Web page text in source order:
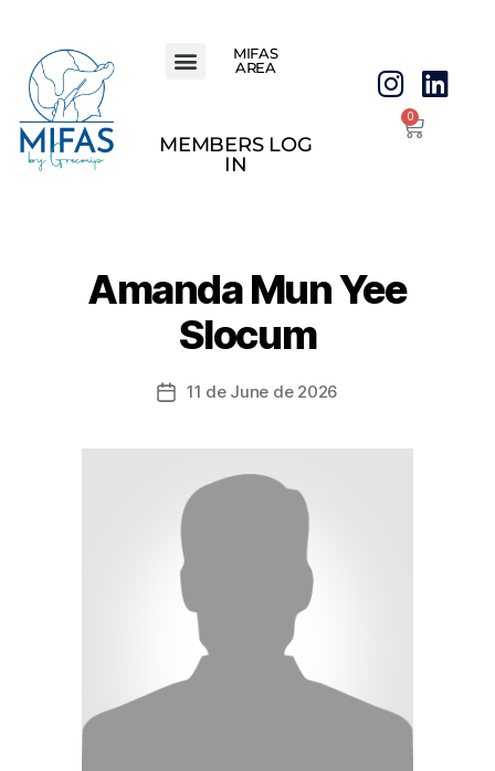
MIFAS
AREA
MEMBERS LOG
IN
0
Amanda Mun Yee
Slocum
11 de June de 2026